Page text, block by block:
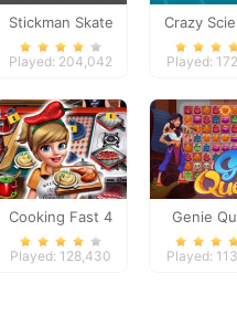
Stickman Skate
360 Epic City
Played: 204,042
Crazy
Played:
Cooking Fast 4
Steak
Played: 128,430
Genie
Played: